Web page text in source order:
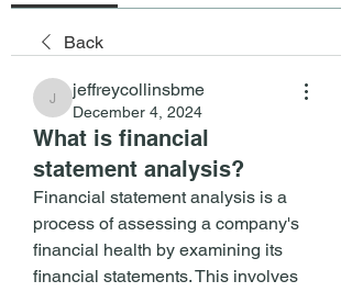
Back
jeffreycollinsbme
jeffreycollinsbme
December 4, 2024
What is financial
statement analysis?
Financial statement analysis is a
process of assessing a company's
financial health by examining its
financial statements. This involves